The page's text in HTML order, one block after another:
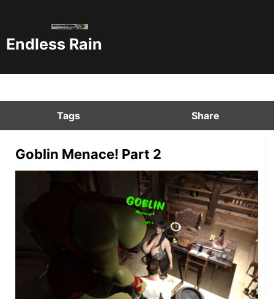
Endless Rain
Tags Share
Goblin Menace! Part 2